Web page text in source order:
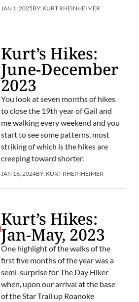
JAN 1, 2025BY: KURT RHEINHEIMER
Kurt’s Hikes:
June-December
2023
You look at seven months of hikes
to close the 19th year of Gail and
me walking every weekend and you
start to see some patterns, most
striking of which is the hikes are
creeping toward shorter.
JAN 16, 2024BY: KURT RHEINHEIMER
Kurt’s Hikes:
Jan-May, 2023
One highlight of the walks of the
first five months of the year was a
semi-surprise for The Day Hiker
when, upon our arrival at the base
of the Star Trail up Roanoke